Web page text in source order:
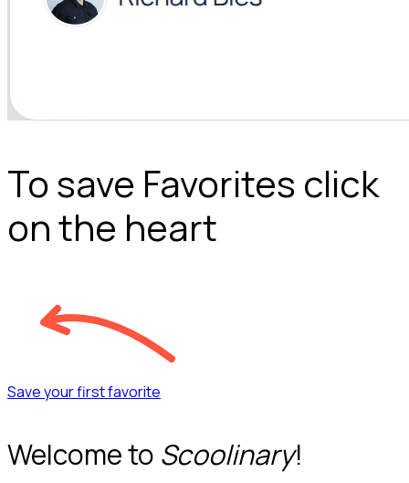
To save Favorites click
on the heart
Save your first favorite
Welcome to Scoolinary!